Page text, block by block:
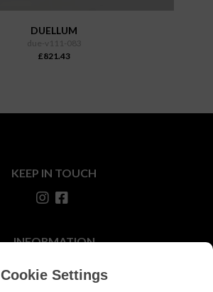
DUELLUM
due-v111-083
£821.43
KEEP IN TOUCH
INFORMATION
Our Stores
Cookie Settings